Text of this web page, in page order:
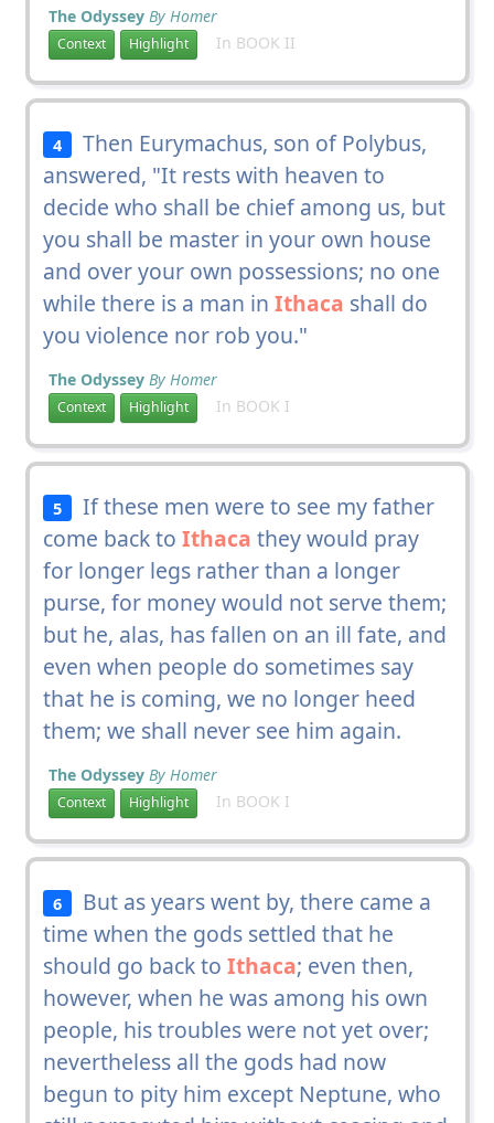
The Odyssey By Homer
Context Highlight In BOOK II
4
Then Eurymachus, son of Polybus,
answered, "It rests with heaven to
decide who shall be chief among us, but
you shall be master in your own house
and over your own possessions; no one
while there is a man in Ithaca shall do
you violence nor rob you."
The Odyssey By Homer
Context Highlight In BOOK I
5
If these men were to see my father
come back to Ithaca they would pray
for longer legs rather than a longer
purse, for money would not serve them;
but he, alas, has fallen on an ill fate, and
even when people do sometimes say
that he is coming, we no longer heed
them; we shall never see him again.
The Odyssey By Homer
Context Highlight In BOOK I
6
But as years went by, there came a
time when the gods settled that he
should go back to Ithaca; even then,
however, when he was among his own
people, his troubles were not yet over;
nevertheless all the gods had now
begun to pity him except Neptune, who